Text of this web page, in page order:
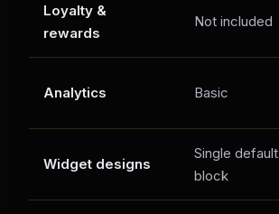
Loyalty &
rewards
Not included
Analytics Basic
Widget designs
Single default
block